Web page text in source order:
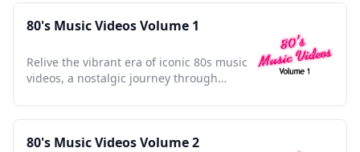
80's Music Videos Volume 1
Relive the vibrant era of iconic 80s music
videos, a nostalgic journey through
80's Music Videos Volume 2